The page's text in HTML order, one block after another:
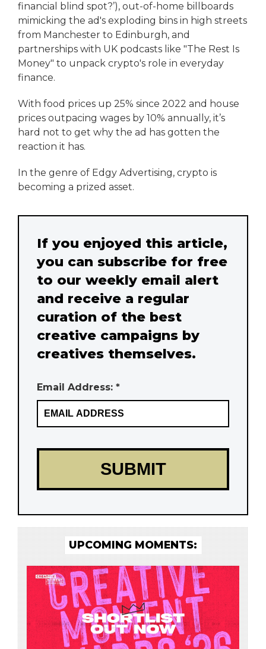
financial blind spot?’), out-of-home billboards
mimicking the ad's exploding bins in high streets
from Manchester to Edinburgh, and
partnerships with UK podcasts like "The Rest Is
Money" to unpack crypto's role in everyday
finance.
With food prices up 25% since 2022 and house
prices outpacing wages by 10% annually, it’s
hard not to get why the ad has gotten the
reaction it has.
In the genre of Edgy Advertising, crypto is
becoming a prized asset.
If you enjoyed this article,
you can subscribe for free
to our weekly email alert
and receive a regular
curation of the best
creative campaigns by
creatives themselves.
Email Address: *
UPCOMING MOMENTS: